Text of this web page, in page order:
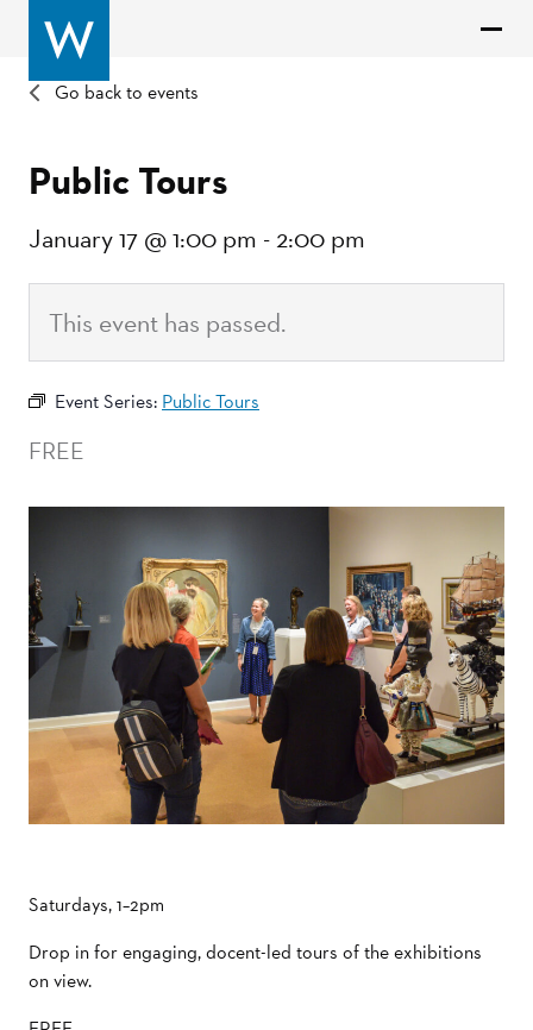
Go back to events
Public Tours
January 17 @ 1:00 pm -2:00 pm
This event has passed.
Event Series: Public Tours
FREE
Saturdays, 1–2pm
Drop in for engaging, docent-led tours of the exhibitions
on view.